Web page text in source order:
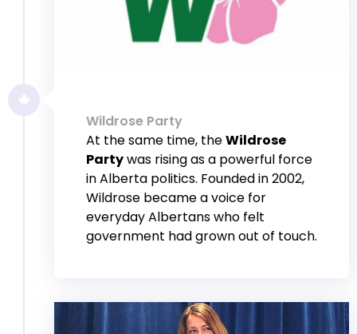
Wildrose Party
At the same time, theWildrose
Partywas rising as a powerful force
in Alberta politics. Founded in 2002,
Wildrose became a voice for
everyday Albertans who felt
government had grown out of touch.